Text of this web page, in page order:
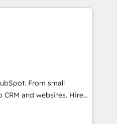
globally
that fuel long-term
term adoption with
align marketing, sales,
6 key
across hundreds of
has worked with
From small
and websites. Hire
inch of HubSpot and
your team to simplify the